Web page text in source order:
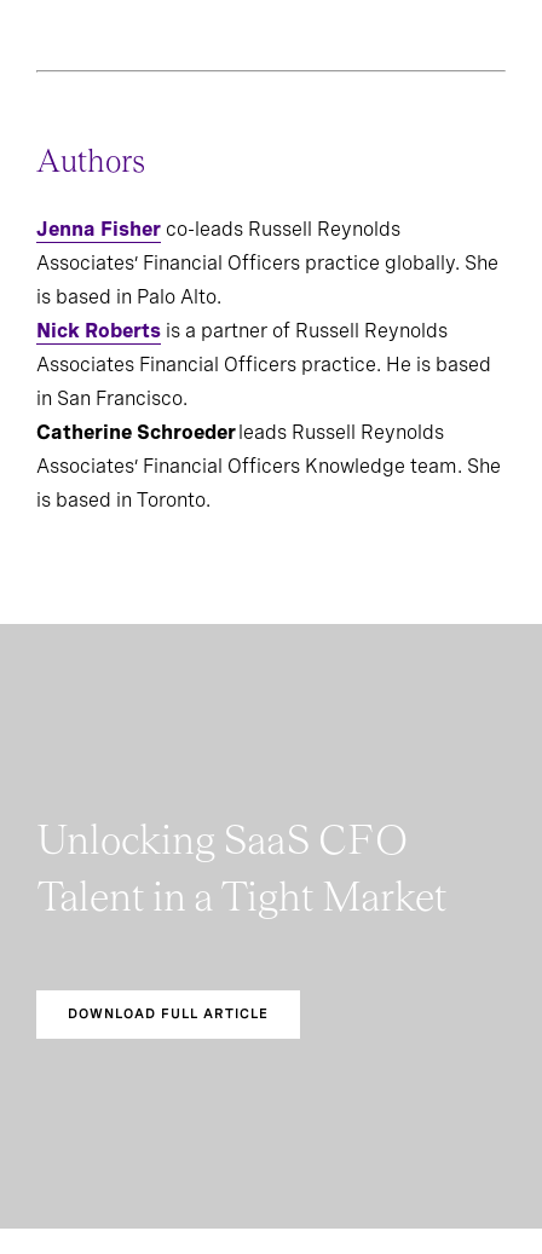
Authors
Jenna Fisher co-leads Russell Reynolds
Associates’ Financial Officers practice globally. She
is based in Palo Alto.
Nick Roberts is a partner of Russell Reynolds
Associates Financial Officers practice. He is based
in San Francisco.
Catherine Schroederleads Russell Reynolds
Associates’ Financial Officers Knowledge team. She
is based in Toronto.
Unlocking SaaS CFO
Talent in a Tight Market
DOWNLOAD FULL ARTICLE